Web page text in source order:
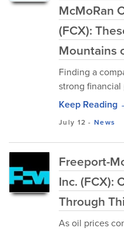
McMoRan
(FCX):
Mountains
Finding a
strong financial
Keep Reading
July 12 -News
Freeport-
Inc. (FCX):
Through
As oil prices